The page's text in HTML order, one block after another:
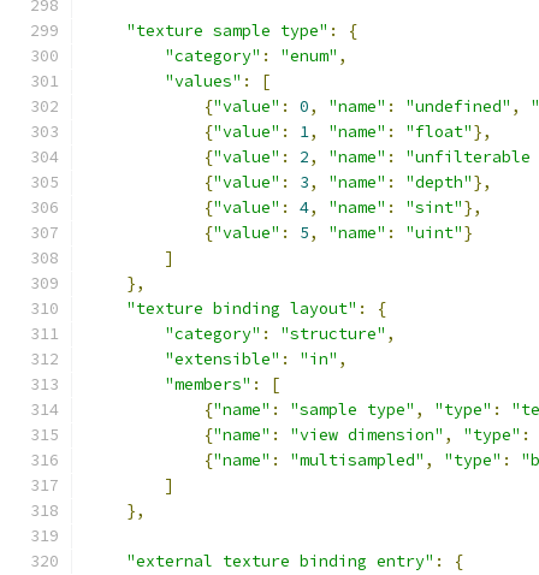
"texture sample type" :
{
"category" : "enum" ,
"values" :
[
{"value" : 0, "name" : "undefined" ,
{"value" : 1, "name" : "float"},
{"value" : 2, "name" :
{"value" : 3, "name" : "depth"},
{"value" : 4, "name" : "sint"},
{"value" : 5, "name" : "uint"}
]
},
"texture binding layout" :
{
"category" : "structure" ,
"extensible" : "in" ,
"members" :
[
{"name" : "sample type" , "type" :
{"name" : "view dimension" , "type" :
{"name" : "multisampled" , "type" :
]
},
"external texture binding entry" :
{